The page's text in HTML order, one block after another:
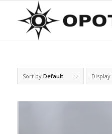
Sort by Default Display